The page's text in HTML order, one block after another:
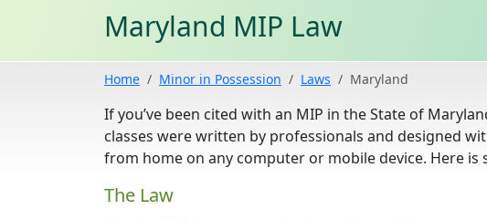
Maryland MIP Law
Home Minor in Possession Laws Maryland
If you’ve been cited with an MIP in the State of
classes were written by professionals and designed
from home on any computer or mobile device. Here
The Law